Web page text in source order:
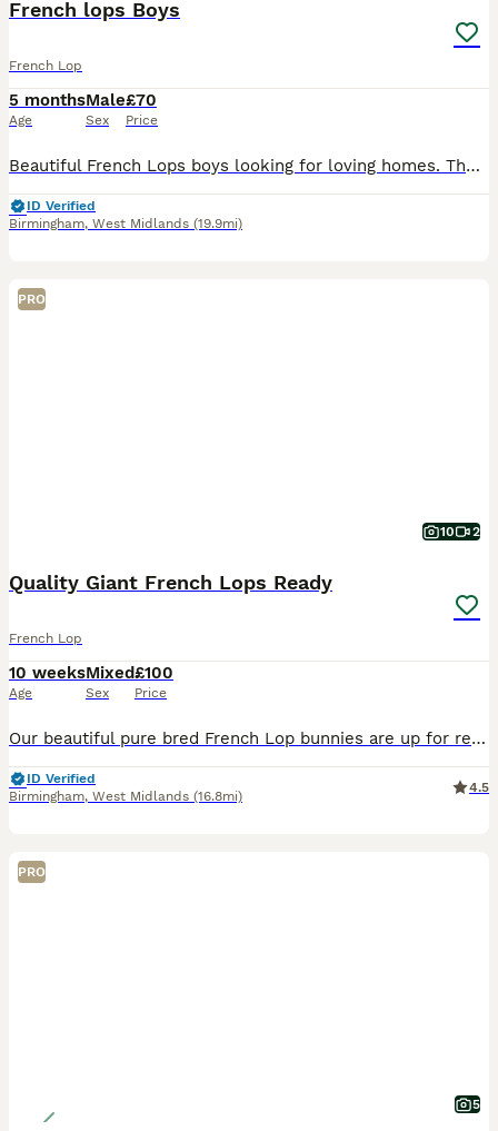
French lops Boys
French Lop
5 months
Age
Male
Sex
£70
Price
Beautiful French Lops boys looking for loving homes. These bunnies have been handled daily. We’ll provide change-over food and all the advice you need to help them settle. We're always just a messag
ID Verified
Birmingham, West Midlands (19.9mi)
PRO
10 2
Quality Giant French Lops Ready
French Lop
10 weeks
Age
Mixed
Sex
£100
Price
Our beautiful pure bred French Lop bunnies are up for reservations. They are ready to leave from the 1st of August. Thanks for taking the time to look at our babies! Please read the full advert for i
ID Verified
Birmingham, West Midlands (16.8mi)
4.5
PRO
5